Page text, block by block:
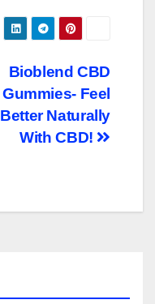
Bioblend CBD
Gummies- Feel
Better Naturally
With CBD!